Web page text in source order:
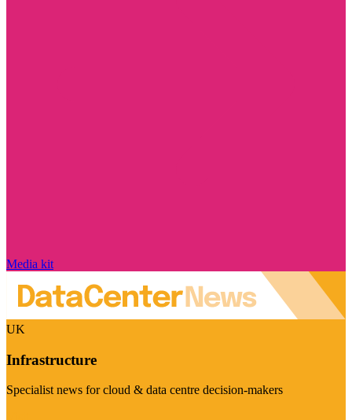
Media kit
UK
Infrastructure
Specialist news for cloud & data centre decision-makers